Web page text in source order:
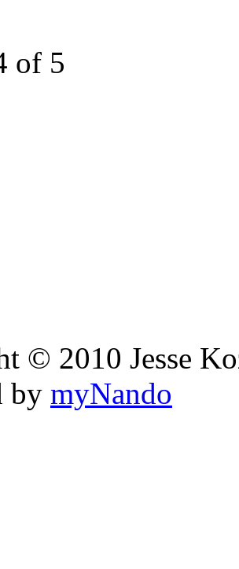
of 5
© 2010 Jesse
by myNando